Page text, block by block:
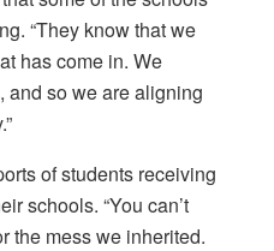
“They know that we
has come in. We
and so we are aligning
of students receiving
schools. “You can’t
the mess we inherited.